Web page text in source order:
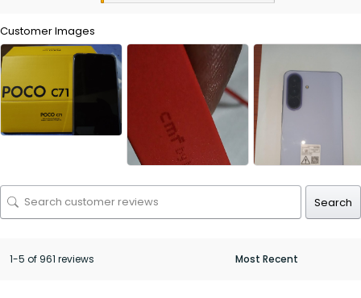
Customer Images
Search
1-5 of 961 reviews